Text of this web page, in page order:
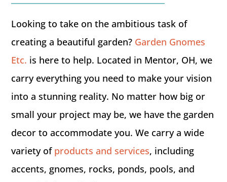
Looking to take on the ambitious task of
creating a beautiful garden? Garden Gnomes
Etc. is here to help. Located in Mentor, OH, we
carry everything you need to make your vision
into a stunning reality. No matter how big or
small your project may be, we have the garden
decor to accommodate you. We carry a wide
variety of products and services, including
accents, gnomes, rocks, ponds, pools, and